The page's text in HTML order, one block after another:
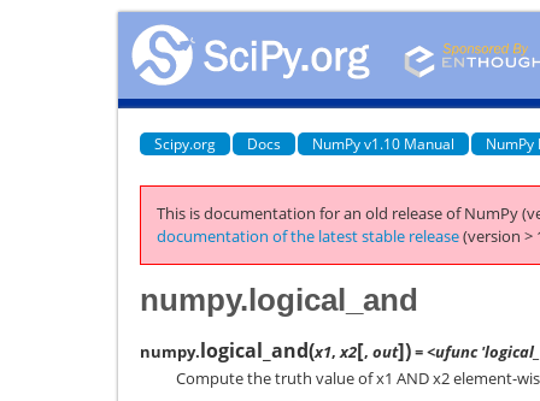
Scipy.org Docs NumPy v1.10 Manual NumPy
This is documentation for an old release of NumPy
documentation of the latest stable release(version >
numpy.logical_and
numpy.logical_and(x1, x2[, out])= <ufunc
Compute the truth value of x1 AND x2 element-